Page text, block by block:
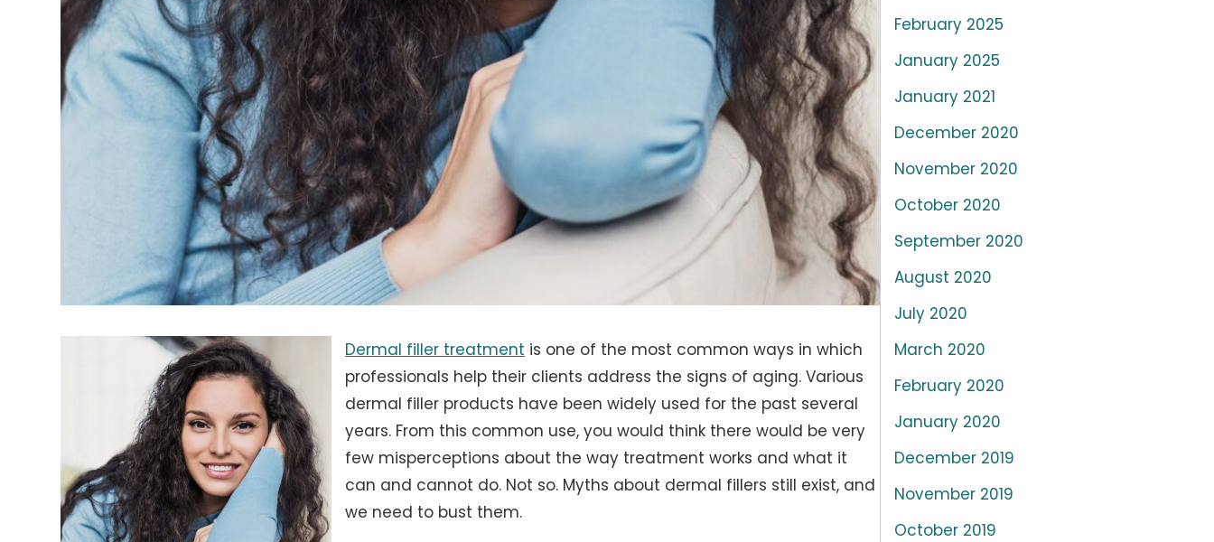
Dermal filler treatment is one of the most common ways in which
professionals help their clients address the signs of aging. Various
dermal filler products have been widely used for the past several
years. From this common use, you would think there would be very
few misperceptions about the way treatment works and what it
can and cannot do. Not so. Myths about dermal fillers still exist, and
we need to bust them.
February 2025
January 2025
January 2021
December 2020
November 2020
October 2020
September 2020
August 2020
July 2020
March 2020
February 2020
January 2020
December 2019
November 2019
October 2019